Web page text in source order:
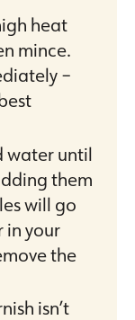
heat
mince.
–
water until
them
will go
in your
the
isn’t